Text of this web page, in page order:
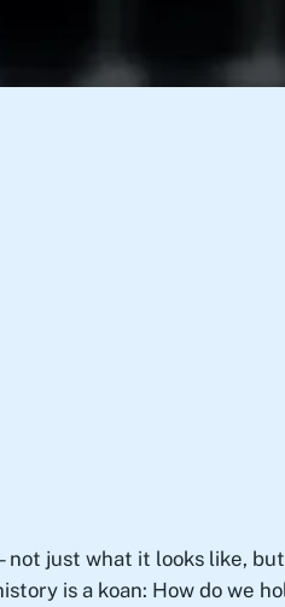
just what it looks like,
is a koan: How do we